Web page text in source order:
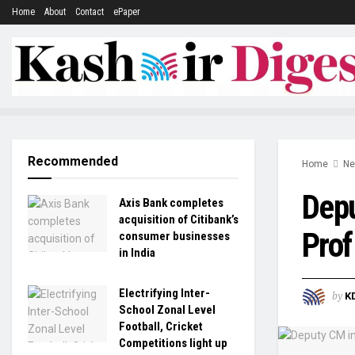
Home About Contact ePaper
Home
by
Recommended
Axis Bank completes
acquisition of Citibank’s
consumer businesses
in India
Electrifying Inter-
School Zonal Level
Football, Cricket
Competitions light up